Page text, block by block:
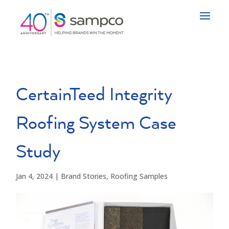
CertainTeed Integrity
Roofing System Case
Study
Jan 4, 2024 | Brand Stories, Roofing Samples